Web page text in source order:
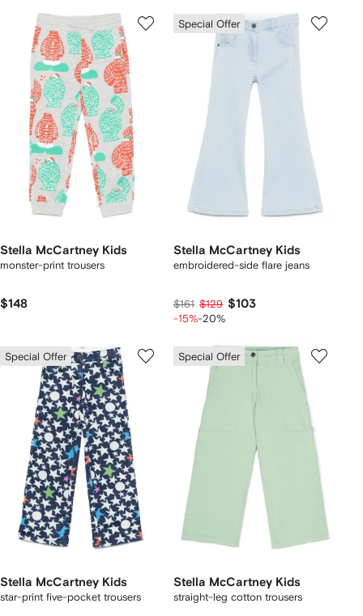
Stella McCartney Kids
monster-print trousers
$148
Special Offer
Stella McCartney Kids
embroidered-side flare jeans
$161 $129 $103
-15%-20%
Special Offer
Stella McCartney Kids
star-print five-pocket trousers
Special Offer
Stella McCartney Kids
straight-leg cotton trousers